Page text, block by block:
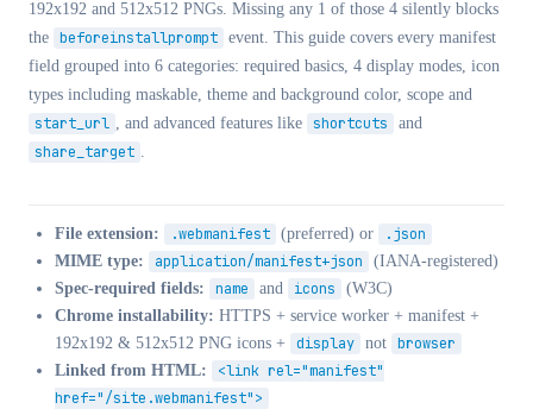
192x192 and 512x512 PNGs. Missing any 1 of those 4 silently blocks
the beforeinstallprompt event. This guide covers every manifest
field grouped into 6 categories: required basics, 4 display modes, icon
types including maskable, theme and background color, scope and
start_url , and advanced features like shortcuts and
share_target .
File extension: .webmanifest (preferred) or .json
MIME type: application/manifest+json
(IANA-registered)
Spec-required fields:
name and icons
(W3C)
Chrome installability: HTTPS + service worker + manifest +
192x192 & 512x512 PNG icons +
display not browser
Linked from HTML:
<link rel="manifest"
href="/site.webmanifest">